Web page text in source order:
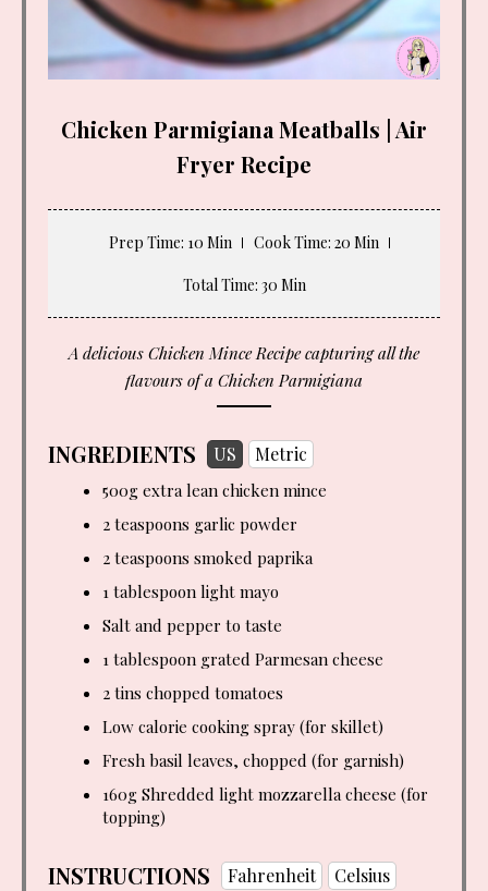
Chicken Parmigiana Meatballs | Air
Fryer Recipe
Prep Time: 10 Min Cook Time: 20 Min
Total Time: 30 Min
A delicious Chicken Mince Recipe capturing all the
flavours of a Chicken Parmigiana
INGREDIENTS US Metric
500g extra lean chicken mince
2 teaspoons garlic powder
2 teaspoons smoked paprika
1 tablespoon light mayo
Salt and pepper to taste
1 tablespoon grated Parmesan cheese
2 tins chopped tomatoes
Low calorie cooking spray (for skillet)
Fresh basil leaves, chopped (for garnish)
160g Shredded light mozzarella cheese (for
topping)
INSTRUCTIONS Fahrenheit Celsius